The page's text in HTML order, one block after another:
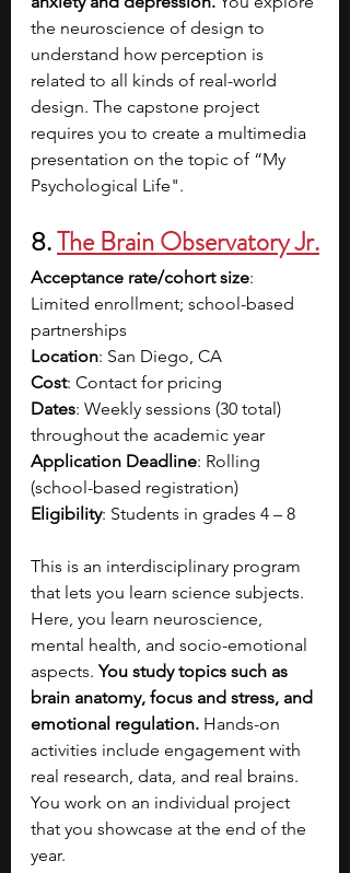
the neuroscience of design to
understand how perception is
related to all kinds of real-world
design. The capstone project
requires you to create a multimedia
presentation on the topic of “My
Psychological Life".
8. The Brain Observatory Jr.
Acceptance rate/cohort size:
Limited enrollment; school-based
partnerships
Location: San Diego, CA
Cost: Contact for pricing
Dates: Weekly sessions (30 total)
throughout the academic year
Application Deadline: Rolling
(school-based registration)
Eligibility: Students in grades 4 – 8
This is an interdisciplinary program
that lets you learn science subjects.
Here, you learn neuroscience,
mental health, and socio-emotional
aspects. You study topics such as
brain anatomy, focus and stress, and
emotional regulation. Hands-on
activities include engagement with
real research, data, and real brains.
You work on an individual project
that you showcase at the end of the
year.